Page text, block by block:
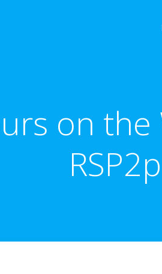
on